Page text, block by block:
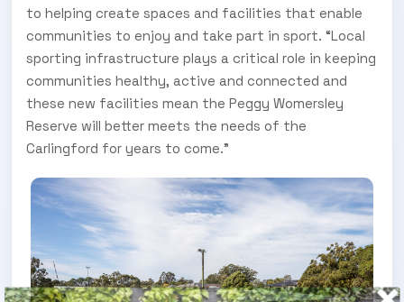
to helping create spaces and facilities that enable
communities to enjoy and take part in sport. “Local
sporting infrastructure plays a critical role in keeping
communities healthy, active and connected and
these new facilities mean the Peggy Womersley
Reserve will better meets the needs of the
Carlingford for years to come.”